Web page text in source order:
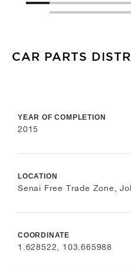
CAR PARTS
YEAR OF COMPLETION
2015
LOCATION
Senai Free Trade Zone,
COORDINATE
1.628522, 103.665988